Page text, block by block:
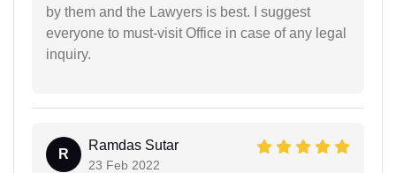
by them and the Lawyers is best. I suggest
everyone to must-visit Office in case of any legal
inquiry.
R
Ramdas Sutar
23 Feb 2022